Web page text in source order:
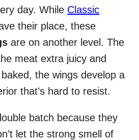
day. While Classic
their place, these
are on another level. The
meat extra juicy and
the wings develop a
that’s hard to resist.
batch because they
let the strong smell of